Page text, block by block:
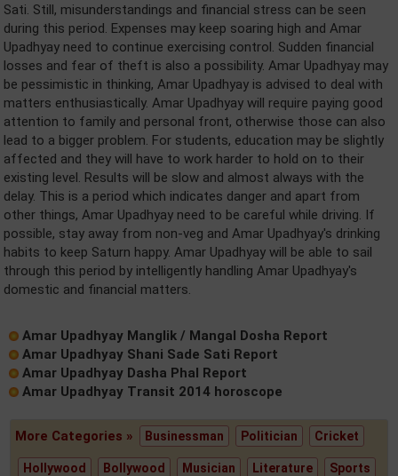
Sati. Still, misunderstandings and financial stress can be seen
during this period. Expenses may keep soaring high and Amar
Upadhyay need to continue exercising control. Sudden financial
losses and fear of theft is also a possibility. Amar Upadhyay may
be pessimistic in thinking, Amar Upadhyay is advised to deal with
matters enthusiastically. Amar Upadhyay will require paying good
attention to family and personal front, otherwise those can also
lead to a bigger problem. For students, education may be slightly
affected and they will have to work harder to hold on to their
existing level. Results will be slow and almost always with the
delay. This is a period which indicates danger and apart from
other things, Amar Upadhyay need to be careful while driving. If
possible, stay away from non-veg and Amar Upadhyay's drinking
habits to keep Saturn happy. Amar Upadhyay will be able to sail
through this period by intelligently handling Amar Upadhyay's
domestic and financial matters.
Amar Upadhyay Manglik / Mangal Dosha Report
Amar Upadhyay Shani Sade Sati Report
Amar Upadhyay Dasha Phal Report
Amar Upadhyay Transit 2014 horoscope
More Categories » Businessman Politician Cricket
Hollywood Bollywood Musician Literature Sports